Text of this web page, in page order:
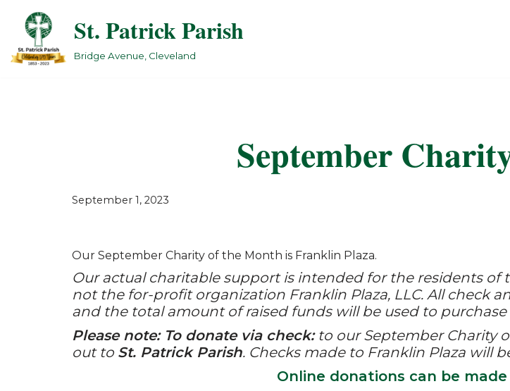
Skip
to
content
St. Patrick Parish
Bridge Avenue, Cleveland
September
September 1, 2023
Our September Charity of the Month is Franklin Plaza.
Our actual charitable support is intended for the residents of
not the for-profit organization Franklin Plaza, LLC. All check
and the total amount of raised funds will be used to
Please note: To donate via check:to our September Charity
out to St. Patrick Parish. Checks made to Franklin Plaza will
Online donations can be